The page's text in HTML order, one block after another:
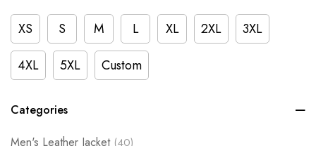
XS S M L XL 2XL
3XL
4XL
5XL Custom
Categories
Men's Leather Jacket (40)